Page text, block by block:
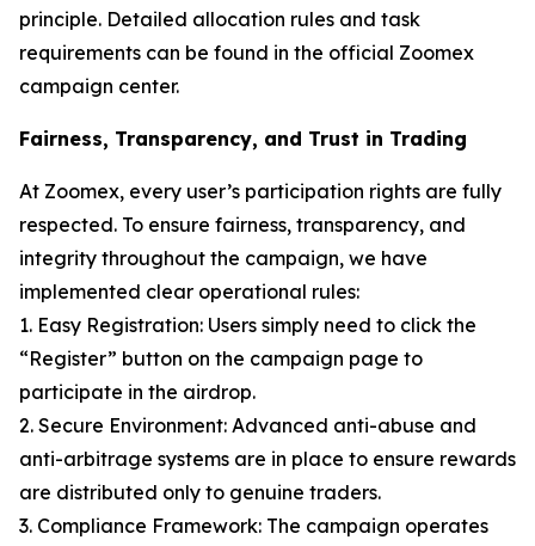
principle. Detailed allocation rules and task
requirements can be found in the official Zoomex
campaign center.
Fairness, Transparency, and Trust in Trading
At Zoomex, every user’s participation rights are fully
respected. To ensure fairness, transparency, and
integrity throughout the campaign, we have
implemented clear operational rules:
1. Easy Registration: Users simply need to click the
“Register” button on the campaign page to
participate in the airdrop.
2. Secure Environment: Advanced anti-abuse and
anti-arbitrage systems are in place to ensure rewards
are distributed only to genuine traders.
3. Compliance Framework: The campaign operates